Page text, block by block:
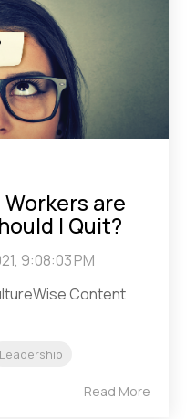
are
I Quit?
9:08:03 PM
Content
Leadership
Read More